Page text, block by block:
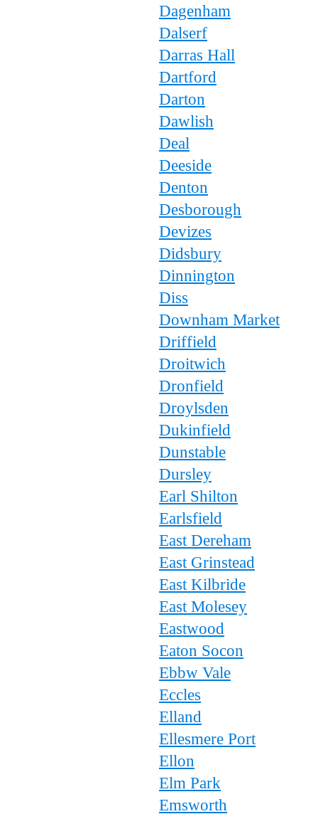
Dagenham
Dalserf
Darras Hall
Dartford
Darton
Dawlish
Deal
Deeside
Denton
Desborough
Devizes
Didsbury
Dinnington
Diss
Downham Market
Driffield
Droitwich
Dronfield
Droylsden
Dukinfield
Dunstable
Dursley
Earl Shilton
Earlsfield
East Dereham
East Grinstead
East Kilbride
East Molesey
Eastwood
Eaton Socon
Ebbw Vale
Eccles
Elland
Ellesmere Port
Ellon
Elm Park
Emsworth